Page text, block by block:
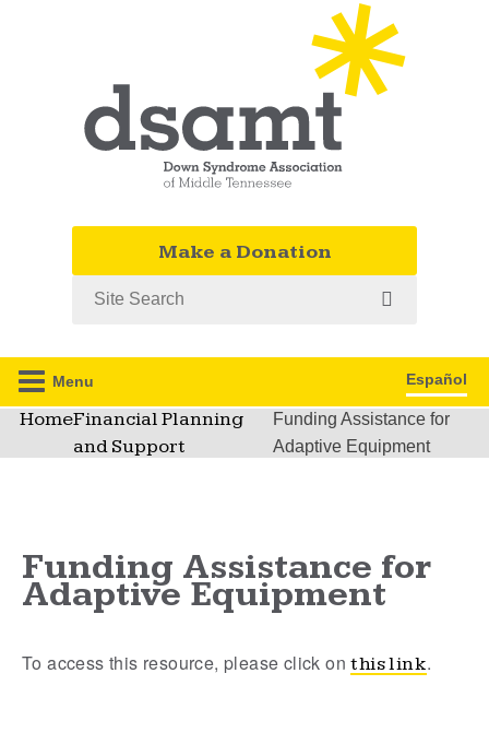
Make a Donation
Menu Español
HomeFinancial Planning
and Support
Funding Assistance for
Adaptive Equipment
Funding Assistance for
Adaptive Equipment
To access this resource, please click onthis link.